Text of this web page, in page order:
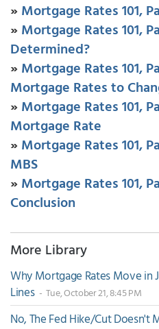
» Mortgage Rates 101,
» Mortgage Rates 101,
Determined?
» Mortgage Rates 101,
Mortgage Rates to
» Mortgage Rates 101,
Mortgage Rate
» Mortgage Rates 101,
MBS
» Mortgage Rates 101,
Conclusion
More Library
Why Mortgage Rates Move in
Lines - Tue, October 21, 8:45 PM
No, The Fed Hike/Cut Doesn't